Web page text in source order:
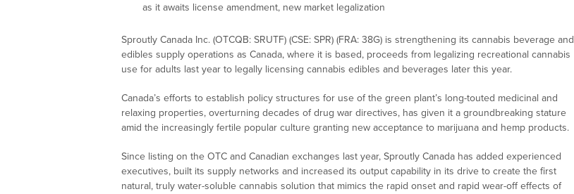
as it awaits license amendment, new market legalization
Sproutly Canada Inc. (OTCQB: SRUTF) (CSE: SPR) (FRA: 38G) is strengthening its cannabis beverage and
edibles supply operations as Canada, where it is based, proceeds from legalizing recreational cannabis
use for adults last year to legally licensing cannabis edibles and beverages later this year.
Canada’s efforts to establish policy structures for use of the green plant’s long-touted medicinal and
relaxing properties, overturning decades of drug war directives, has given it a groundbreaking stature
amid the increasingly fertile popular culture granting new acceptance to marijuana and hemp products.
Since listing on the OTC and Canadian exchanges last year, Sproutly Canada has added experienced
executives, built its supply networks and increased its output capability in its drive to create the first
natural, truly water-soluble cannabis solution that mimics the rapid onset and rapid wear-off effects of